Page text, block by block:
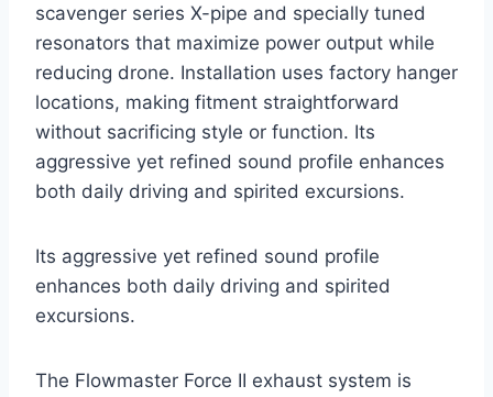
scavenger series X-pipe and specially tuned
resonators that maximize power output while
reducing drone. Installation uses factory hanger
locations, making fitment straightforward
without sacrificing style or function. Its
aggressive yet refined sound profile enhances
both daily driving and spirited excursions.
Its aggressive yet refined sound profile
enhances both daily driving and spirited
excursions.
The Flowmaster Force II exhaust system is